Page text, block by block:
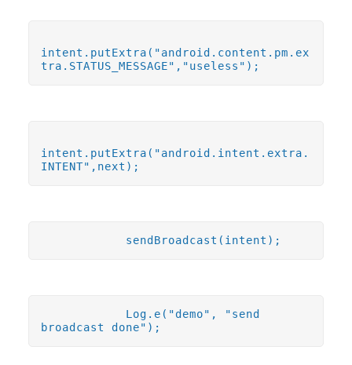
intent.putExtra("android.content.pm.ex
tra.STATUS_MESSAGE","useless");
intent.putExtra("android.intent.extra.
INTENT",next);
sendBroadcast(intent);
Log.e("demo", "send
broadcast done");